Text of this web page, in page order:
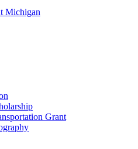
Michigan
Grant